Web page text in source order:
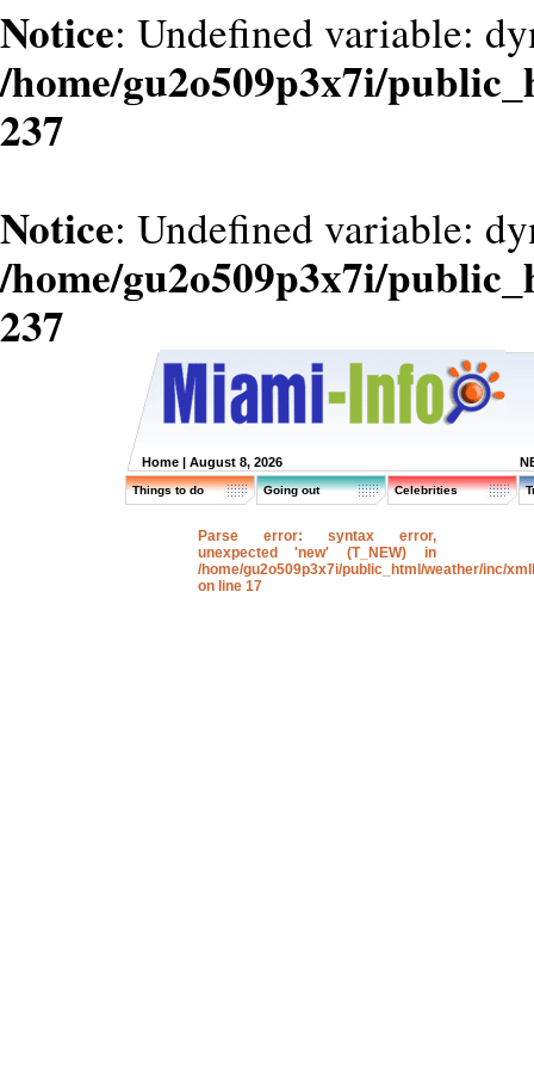
Notice: Undefined variable:
/home/gu2o509p3x7i/
237
Notice: Undefined variable:
/home/gu2o509p3x7i/
237
Home | August 8, 2026
Things to do Going out Celebrities
Parse error: syntax error,
unexpected 'new' (T_NEW) in
/home/gu2o509p3x7i/public_html/weather/inc/
on line 17